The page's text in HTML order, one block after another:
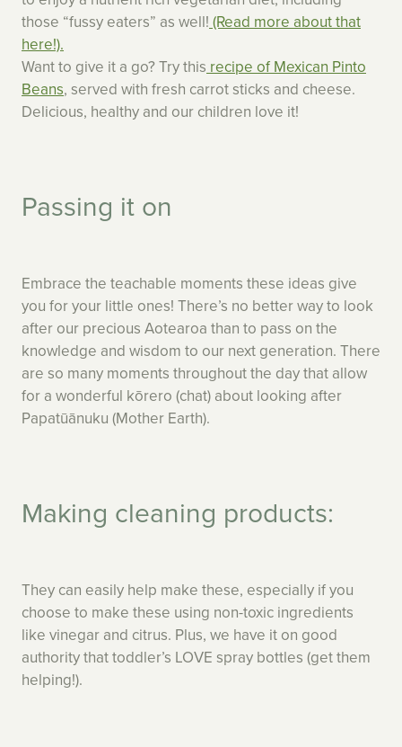
those “fussy eaters” as well! (Read more about that
here!).
Want to give it a go? Try this recipe of Mexican Pinto
Beans, served with fresh carrot sticks and cheese.
Delicious, healthy and our children love it!
Passing it on
Embrace the teachable moments these ideas give
you for your little ones! There’s no better way to look
after our precious Aotearoa than to pass on the
knowledge and wisdom to our next generation. There
are so many moments throughout the day that allow
for a wonderful kōrero (chat) about looking after
Papatūānuku (Mother Earth).
Making cleaning products:
They can easily help make these, especially if you
choose to make these using non-toxic ingredients
like vinegar and citrus. Plus, we have it on good
authority that toddler’s LOVE spray bottles (get them
helping!).